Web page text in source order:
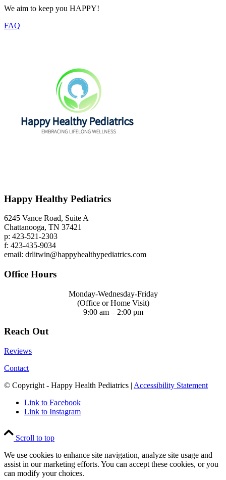
We aim to keep you HAPPY!
FAQ
Happy Healthy Pediatrics
6245 Vance Road, Suite A
Chattanooga, TN 37421
p: 423-521-2303
f: 423-435-9034
email: drlitwin@happyhealthypediatrics.com
Office Hours
Monday-Wednesday-Friday
(Office or Home Visit)
9:00 am – 2:00 pm
Reach Out
Reviews
Contact
© Copyright - Happy Health Pediatrics | Accessibility Statement
Link to Facebook
Link to Instagram
Scroll to top
We use cookies to enhance site navigation, analyze site usage and
assist in our marketing efforts. You can accept these cookies, or you
can modify your choices.